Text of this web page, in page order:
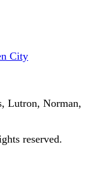
City
Lutron, Norman,
reserved.